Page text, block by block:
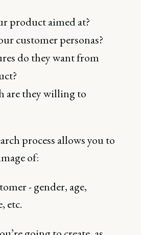
product aimed at?
customer personas?
do they want from
are they willing to
process allows you to
of:
- gender, age,
etc.